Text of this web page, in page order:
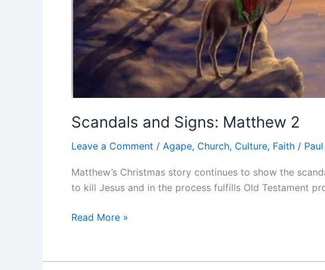
Scandals and Signs: Matthew 2
Leave a Comment / Agape, Church, Culture, Faith /
Matthew’s Christmas story continues to show the
to kill Jesus and in the process fulfills Old Testament
Scandals
Matthew
Read More »